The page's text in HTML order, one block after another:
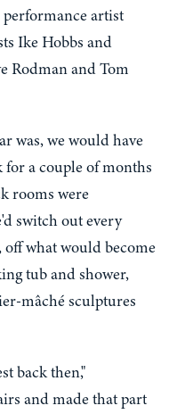
artist
Ike Hobbs and
Rodman and Tom
was, we would have
a couple of months
rooms were
switch out every
off what would become
tub and shower,
mâché sculptures
back then,"
and made that part